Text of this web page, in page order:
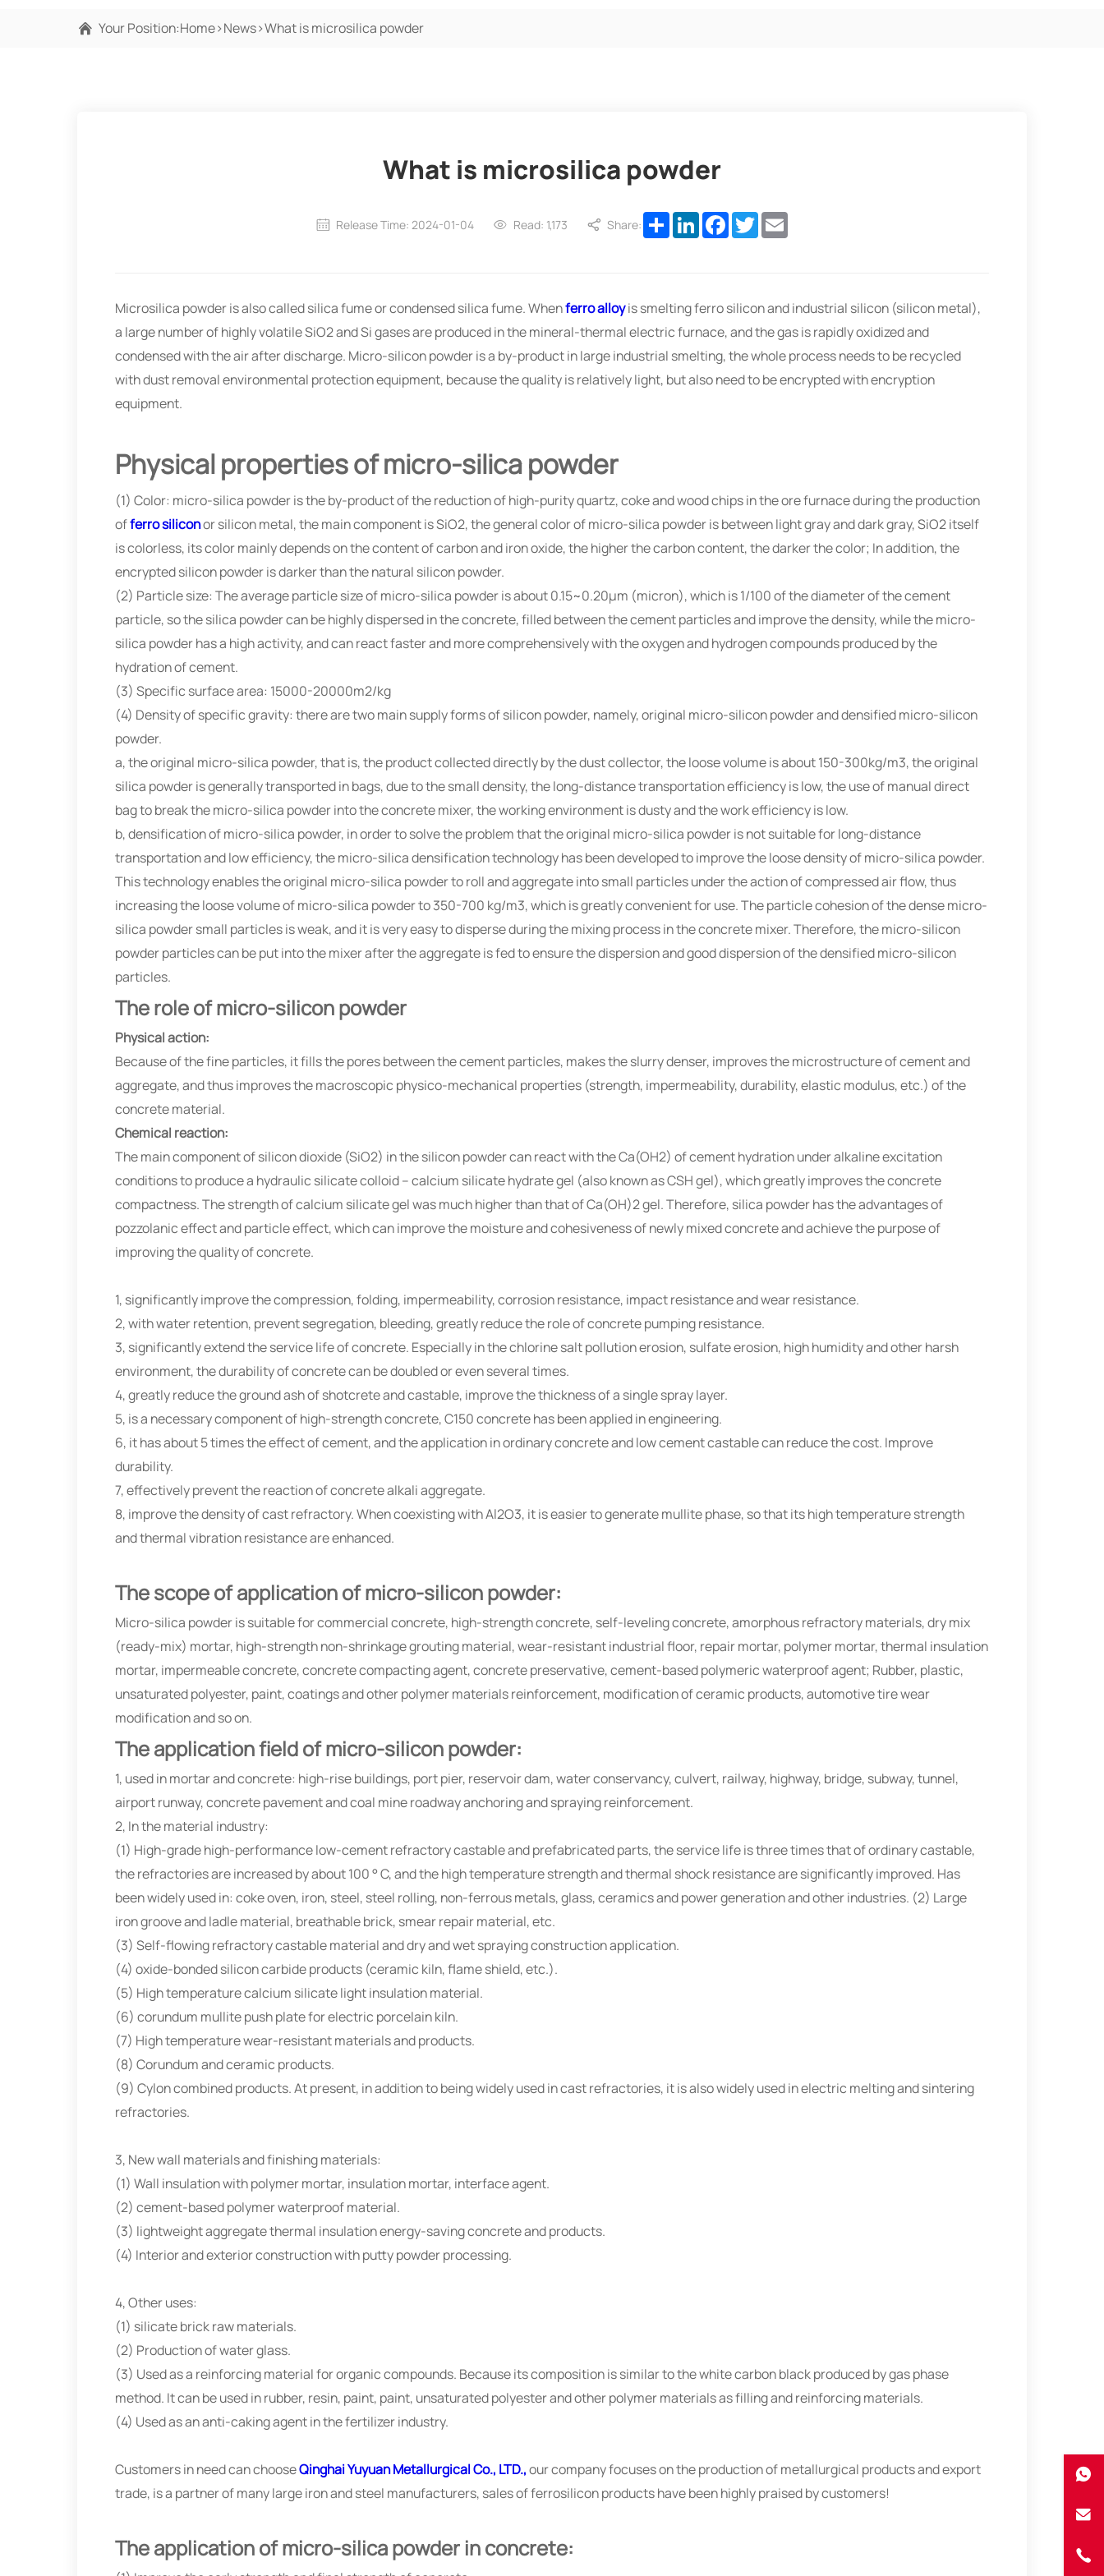
Your Position:Home>News>What is microsilica powder
What is microsilica powder
Release Time: 2024-01-04 Read: 1,173 Share: ShareLinkedInFacebook
TwitterEmail
Microsilica powder is also called silica fume or condensed silica fume. Whenferro alloyis smelting ferro silicon and industrial silicon (silicon metal),
a large number of highly volatile SiO2 and Si gases are produced in the mineral-thermal electric furnace, and the gas is rapidly oxidized and
condensed with the air after discharge. Micro-silicon powder is a by-product in large industrial smelting, the whole process needs to be recycled
with dust removal environmental protection equipment, because the quality is relatively light, but also need to be encrypted with encryption
equipment.
Physical properties of micro-silica powder
(1) Color: micro-silica powder is the by-product of the reduction of high-purity quartz, coke and wood chips in the ore furnace during the production
offerro siliconor silicon metal, the main component is SiO2, the general color of micro-silica powder is between light gray and dark gray, SiO2 itself
is colorless, its color mainly depends on the content of carbon and iron oxide, the higher the carbon content, the darker the color; In addition, the
encrypted silicon powder is darker than the natural silicon powder.
(2) Particle size: The average particle size of micro-silica powder is about 0.15~0.20μm (micron), which is 1/100 of the diameter of the cement
particle, so the silica powder can be highly dispersed in the concrete, filled between the cement particles and improve the density, while the micro-
silica powder has a high activity, and can react faster and more comprehensively with the oxygen and hydrogen compounds produced by the
hydration of cement.
(3) Specific surface area: 15000-20000m2/kg
(4) Density of specific gravity: there are two main supply forms of silicon powder, namely, original micro-silicon powder and densified micro-silicon
powder.
a, the original micro-silica powder, that is, the product collected directly by the dust collector, the loose volume is about 150-300kg/m3, the original
silica powder is generally transported in bags, due to the small density, the long-distance transportation efficiency is low, the use of manual direct
bag to break the micro-silica powder into the concrete mixer, the working environment is dusty and the work efficiency is low.
b, densification of micro-silica powder, in order to solve the problem that the original micro-silica powder is not suitable for long-distance
transportation and low efficiency, the micro-silica densification technology has been developed to improve the loose density of micro-silica powder.
This technology enables the original micro-silica powder to roll and aggregate into small particles under the action of compressed air flow, thus
increasing the loose volume of micro-silica powder to 350-700 kg/m3, which is greatly convenient for use. The particle cohesion of the dense micro-
silica powder small particles is weak, and it is very easy to disperse during the mixing process in the concrete mixer. Therefore, the micro-silicon
powder particles can be put into the mixer after the aggregate is fed to ensure the dispersion and good dispersion of the densified micro-silicon
particles.
The role of micro-silicon powder
Physical action:
Because of the fine particles, it fills the pores between the cement particles, makes the slurry denser, improves the microstructure of cement and
aggregate, and thus improves the macroscopic physico-mechanical properties (strength, impermeability, durability, elastic modulus, etc.) of the
concrete material.
Chemical reaction:
The main component of silicon dioxide (SiO2) in the silicon powder can react with the Ca(OH2) of cement hydration under alkaline excitation
conditions to produce a hydraulic silicate colloid – calcium silicate hydrate gel (also known as CSH gel), which greatly improves the concrete
compactness. The strength of calcium silicate gel was much higher than that of Ca(OH)2 gel. Therefore, silica powder has the advantages of
pozzolanic effect and particle effect, which can improve the moisture and cohesiveness of newly mixed concrete and achieve the purpose of
improving the quality of concrete.
1, significantly improve the compression, folding, impermeability, corrosion resistance, impact resistance and wear resistance.
2, with water retention, prevent segregation, bleeding, greatly reduce the role of concrete pumping resistance.
3, significantly extend the service life of concrete. Especially in the chlorine salt pollution erosion, sulfate erosion, high humidity and other harsh
environment, the durability of concrete can be doubled or even several times.
4, greatly reduce the ground ash of shotcrete and castable, improve the thickness of a single spray layer.
5, is a necessary component of high-strength concrete, C150 concrete has been applied in engineering.
6, it has about 5 times the effect of cement, and the application in ordinary concrete and low cement castable can reduce the cost. Improve
durability.
7, effectively prevent the reaction of concrete alkali aggregate.
8, improve the density of cast refractory. When coexisting with Al2O3, it is easier to generate mullite phase, so that its high temperature strength
and thermal vibration resistance are enhanced.
The scope of application of micro-silicon powder:
Micro-silica powder is suitable for commercial concrete, high-strength concrete, self-leveling concrete, amorphous refractory materials, dry mix
(ready-mix) mortar, high-strength non-shrinkage grouting material, wear-resistant industrial floor, repair mortar, polymer mortar, thermal insulation
mortar, impermeable concrete, concrete compacting agent, concrete preservative, cement-based polymeric waterproof agent; Rubber, plastic,
unsaturated polyester, paint, coatings and other polymer materials reinforcement, modification of ceramic products, automotive tire wear
modification and so on.
The application field of micro-silicon powder:
1, used in mortar and concrete: high-rise buildings, port pier, reservoir dam, water conservancy, culvert, railway, highway, bridge, subway, tunnel,
airport runway, concrete pavement and coal mine roadway anchoring and spraying reinforcement.
2, In the material industry:
(1) High-grade high-performance low-cement refractory castable and prefabricated parts, the service life is three times that of ordinary castable,
the refractories are increased by about 100 ° C, and the high temperature strength and thermal shock resistance are significantly improved. Has
been widely used in: coke oven, iron, steel, steel rolling, non-ferrous metals, glass, ceramics and power generation and other industries. (2) Large
iron groove and ladle material, breathable brick, smear repair material, etc.
(3) Self-flowing refractory castable material and dry and wet spraying construction application.
(4) oxide-bonded silicon carbide products (ceramic kiln, flame shield, etc.).
(5) High temperature calcium silicate light insulation material.
(6) corundum mullite push plate for electric porcelain kiln.
(7) High temperature wear-resistant materials and products.
(8) Corundum and ceramic products.
(9) Cylon combined products. At present, in addition to being widely used in cast refractories, it is also widely used in electric melting and sintering
refractories.
3, New wall materials and finishing materials:
(1) Wall insulation with polymer mortar, insulation mortar, interface agent.
(2) cement-based polymer waterproof material.
(3) lightweight aggregate thermal insulation energy-saving concrete and products.
(4) Interior and exterior construction with putty powder processing.
4, Other uses:
(1) silicate brick raw materials.
(2) Production of water glass.
(3) Used as a reinforcing material for organic compounds. Because its composition is similar to the white carbon black produced by gas phase
method. It can be used in rubber, resin, paint, paint, unsaturated polyester and other polymer materials as filling and reinforcing materials.
(4) Used as an anti-caking agent in the fertilizer industry.
Customers in need can chooseQinghai Yuyuan Metallurgical Co., LTD.,our company focuses on the production of metallurgical products and export
trade, is a partner of many large iron and steel manufacturers, sales of ferrosilicon products have been highly praised by customers!
The application of micro-silica powder in concrete: